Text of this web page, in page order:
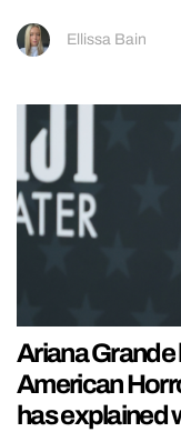
Ellissa Bain
Ariana Grande
American
has explained